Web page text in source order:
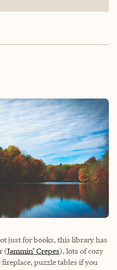
just for books, this library has
(Jammin’ Crepes), lots of cozy
puzzle tables if you